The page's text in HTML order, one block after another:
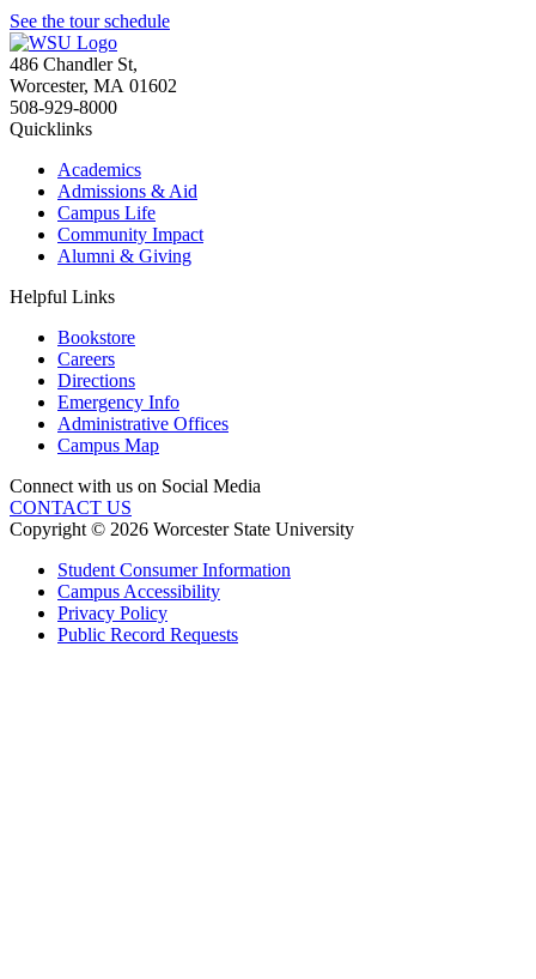
See the tour schedule
486 Chandler St,
Worcester, MA 01602
508-929-8000
Quicklinks
Academics
Admissions & Aid
Campus Life
Community Impact
Alumni & Giving
Helpful Links
Bookstore
Careers
Directions
Emergency Info
Administrative Offices
Campus Map
Connect with us on Social Media
CONTACT US
Copyright © 2026 Worcester State University
Student Consumer Information
Campus Accessibility
Privacy Policy
Public Record Requests